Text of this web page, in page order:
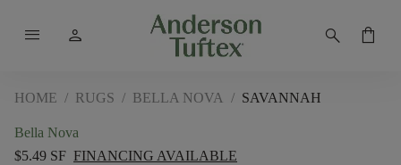
menu person search shopping_bag
HOME / RUGS / BELLA NOVA / SAVANNAH
Bella Nova
$5.49 SF FINANCING AVAILABLE